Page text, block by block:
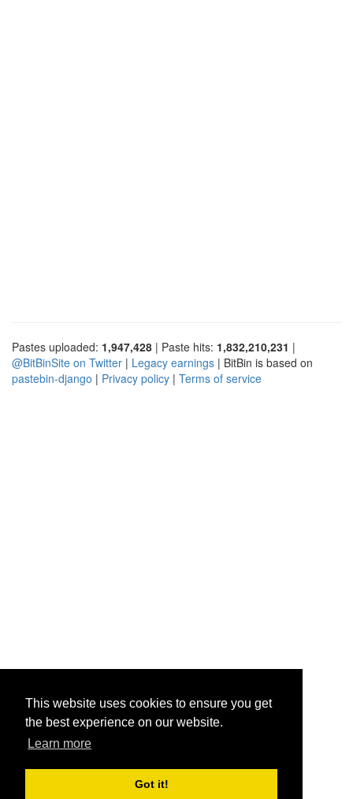
This website uses cookies to ensure you get
the best experience on our website.
Learn more
Got it!
Pastes uploaded: 1,947,428 | Paste hits: 1,832,210,231 |
@BitBinSite on Twitter | Legacy earnings | BitBin is based on
pastebin-django | Privacy policy | Terms of service